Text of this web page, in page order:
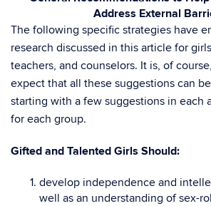
Address External
The following specific strategies have
research discussed in this article for
teachers, and counselors. It is, of
expect that all these suggestions can
starting with a few suggestions in each
for each group.
Gifted and Talented Girls Should:
develop independence and
well as an understanding of sex-